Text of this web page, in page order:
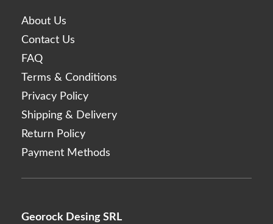
About Us
Contact Us
FAQ
Terms & Conditions
Privacy Policy
Shipping & Delivery
Return Policy
Payment Methods
Georock Desing SRL